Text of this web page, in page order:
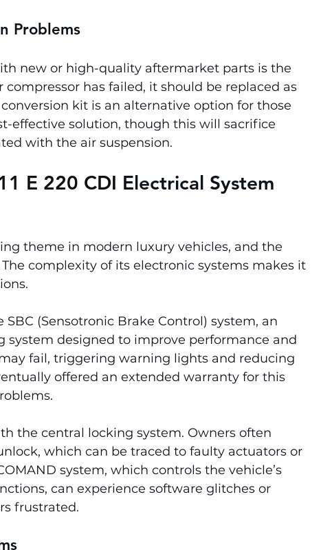
Problems
new or high-quality aftermarket parts is the
has failed, it should be replaced as
kit is an alternative option for those
effective solution, though this will sacrifice
with the air suspension.
E 220 CDI Electrical System
theme in modern luxury vehicles, and the
The complexity of its electronic systems makes it
(Sensotronic Brake Control) system, an
system designed to improve performance and
fail, triggering warning lights and reducing
offered an extended warranty for this
the central locking system. Owners often
which can be traced to faulty actuators or
system, which controls the vehicle’s
can experience software glitches or
frustrated.